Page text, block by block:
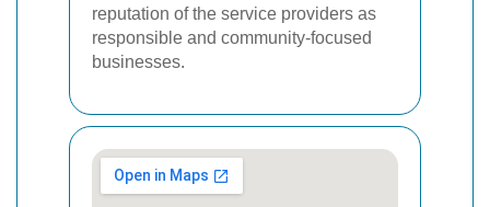
reputation of the service providers as
responsible and community-focused
businesses.